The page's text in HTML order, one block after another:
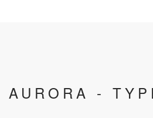
AURORA -